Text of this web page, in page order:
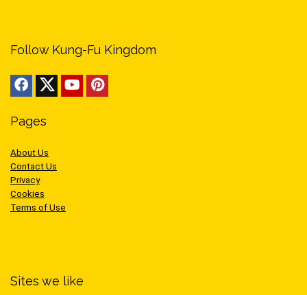
Follow Kung-Fu Kingdom
Pages
About Us
Contact Us
Privacy
Cookies
Terms of Use
Sites we like